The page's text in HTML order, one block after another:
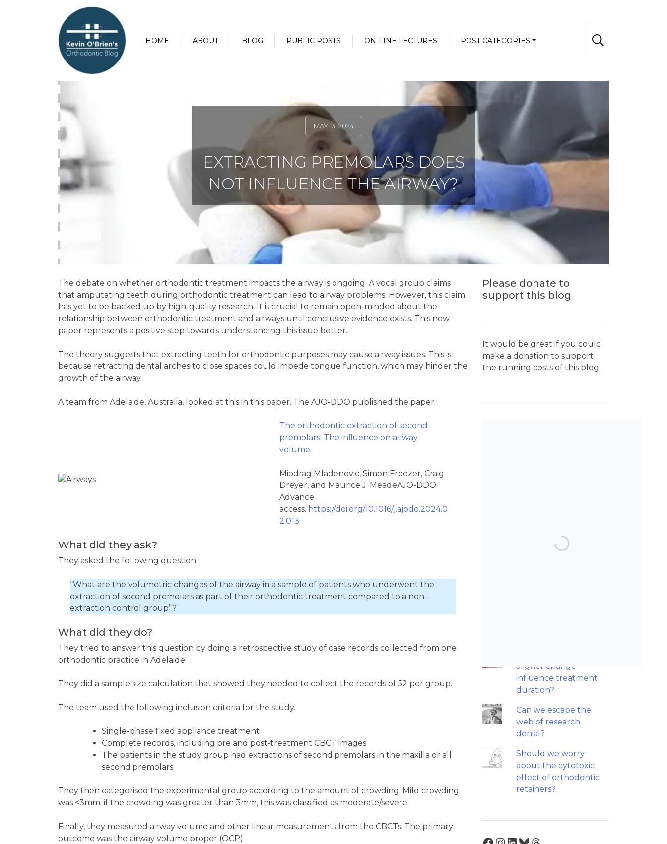
HOME ABOUT BLOG PUBLIC POSTS ON-LINE LECTURES POST CATEGORIES
MAY 13, 2024
EXTRACTING PREMOLARS DOES
NOT INFLUENCE THE AIRWAY?
The debate on whether orthodontic treatment impacts the airway is ongoing. A vocal group claims
that amputating teeth during orthodontic treatment can lead to airway problems. However, this claim
has yet to be backed up by high-quality research. It is crucial to remain open-minded about the
relationship between orthodontic treatment and airways until conclusive evidence exists. This new
paper represents a positive step towards understanding this issue better.
The theory suggests that extracting teeth for orthodontic purposes may cause airway issues. This is
because retracting dental arches to close spaces could impede tongue function, which may hinder the
growth of the airway.
A team from Adelaide, Australia, looked at this in this paper. The AJO-DDO published the paper.
The orthodontic extraction of second
premolars: The inﬂuence on airway
volume.
Miodrag Mladenovic, Simon Freezer, Craig
Dreyer, and Maurice J. MeadeAJO-DDO
Advance
access. https://doi.org/10.1016/j.ajodo.2024.0
2.013
What did they ask?
They asked the following question.
“What are the volumetric changes of the airway in a sample of patients who underwent the
extraction of second premolars as part of their orthodontic treatment compared to a non-
extraction control group”?
What did they do?
They tried to answer this question by doing a retrospective study of case records collected from one
orthodontic practice in Adelaide.
They did a sample size calculation that showed they needed to collect the records of 52 per group.
The team used the following inclusion criteria for the study.
Single-phase fixed appliance treatment
Complete records, including pre and post-treatment CBCT images.
The patients in the study group had extractions of second premolars in the maxilla or all
second premolars.
They then categorised the experimental group according to the amount of crowding. Mild crowding
was <3mm; if the crowding was greater than 3mm, this was classified as moderate/severe.
Finally, they measured airway volume and other linear measurements from the CBCTs. The primary
outcome was the airway volume proper (OCP).
Please donate to
support this blog
It would be great if you could
make a donation to support
the running costs of this blog.
TOP POSTS & PAGES
aligner change
influence treatment
duration?
Can we escape the
web of research
denial?
Should we worry
about the cytotoxic
effect of orthodontic
retainers?